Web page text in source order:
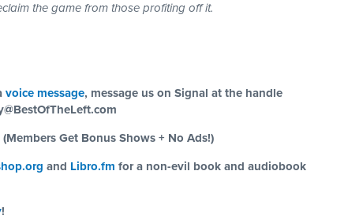
the game from those profiting off it.
voice message, message us on Signal at the handle
(Members Get Bonus Shows + No Ads!)
and Libro.fm for a non-evil book and audiobook
!